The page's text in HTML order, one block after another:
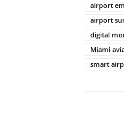
airport
airport
digital
Miami
smart